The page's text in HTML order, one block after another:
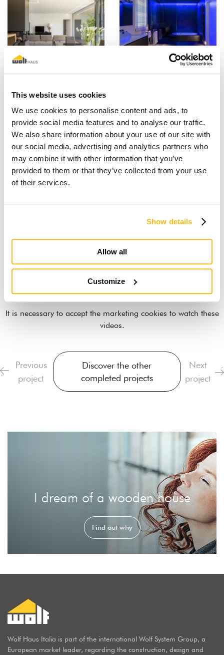
This website uses cookies
We use cookies to personalise content and ads, to
provide social media features and to analyse our traffic.
We also share information about your use of our site with
our social media, advertising and analytics partners who
may combine it with other information that you’ve
provided to them or that they’ve collected from your use
of their services.
Show details
Allow all
Customize
It is necessary to accept the marketing cookies to watch these
videos.
Previous
project
Discover the other
completed projects
Next
project
I dream of a wooden house
Find out why
Wolf Haus Italia is part of the international Wolf System Group, a
European market leader, regarding the construction, design and